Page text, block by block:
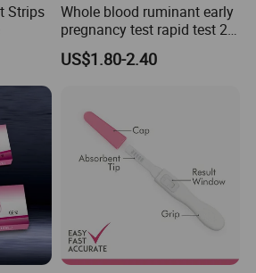
but the test sticks are disposable.
stick foil wrapper, use the test stick
as soon as the test is finished, for it can
before taking the test. 1.The test
display for about 60 minutes after
as soon as your hear the beeps or
Strips
Whole blood ruminant early
pregnancy test rapid test 28
days early detection of
cows,sheep and goats
US$1.80-2.40